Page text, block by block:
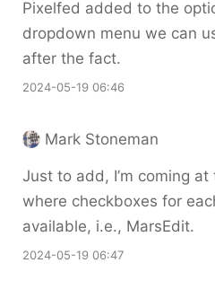
Pixelfed added to the
dropdown menu we can
after the fact.
2024-05-19 06:46
Mark Stoneman
Just to add, I’m coming
where checkboxes for
available, i.e., MarsEdit.
2024-05-19 06:47